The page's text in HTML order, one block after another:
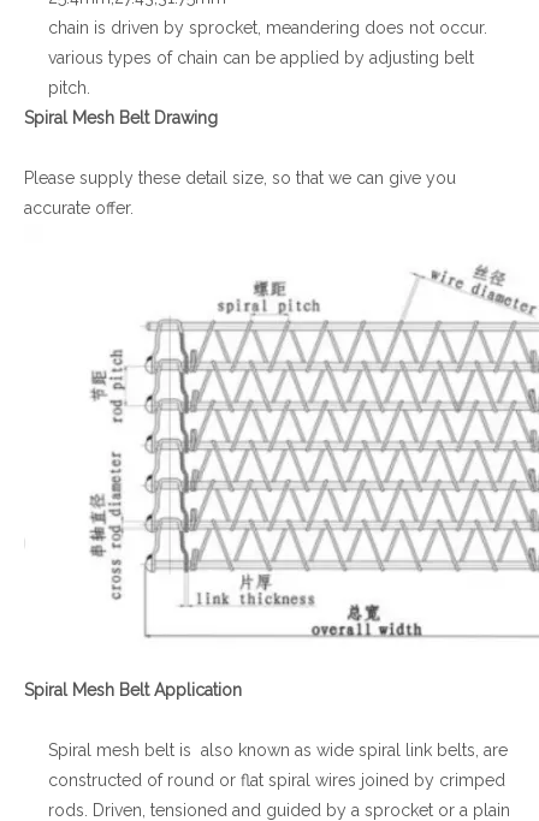
chain is driven by sprocket, meandering does not occur.
various types of chain can be applied by adjusting belt
pitch.
Spiral Mesh Belt Drawing
Please supply these detail size, so that we can give you
accurate offer.
Spiral Mesh Belt Application
Spiral mesh belt is also known as wide spiral link belts, are
constructed of round or flat spiral wires joined by crimped
rods. Driven, tensioned and guided by a sprocket or a plain